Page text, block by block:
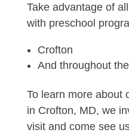
Take advantage of
with preschool
Crofton
And throughout
To learn more about
in Crofton, MD, we
visit and come see